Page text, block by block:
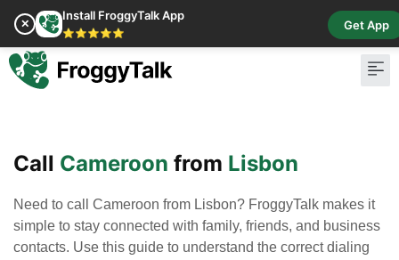
✕
Install FroggyTalk App
⭐⭐⭐⭐⭐
Get App
Call Cameroon from Lisbon
Need to call Cameroon from Lisbon? FroggyTalk makes it
simple to stay connected with family, friends, and business
contacts. Use this guide to understand the correct dialing